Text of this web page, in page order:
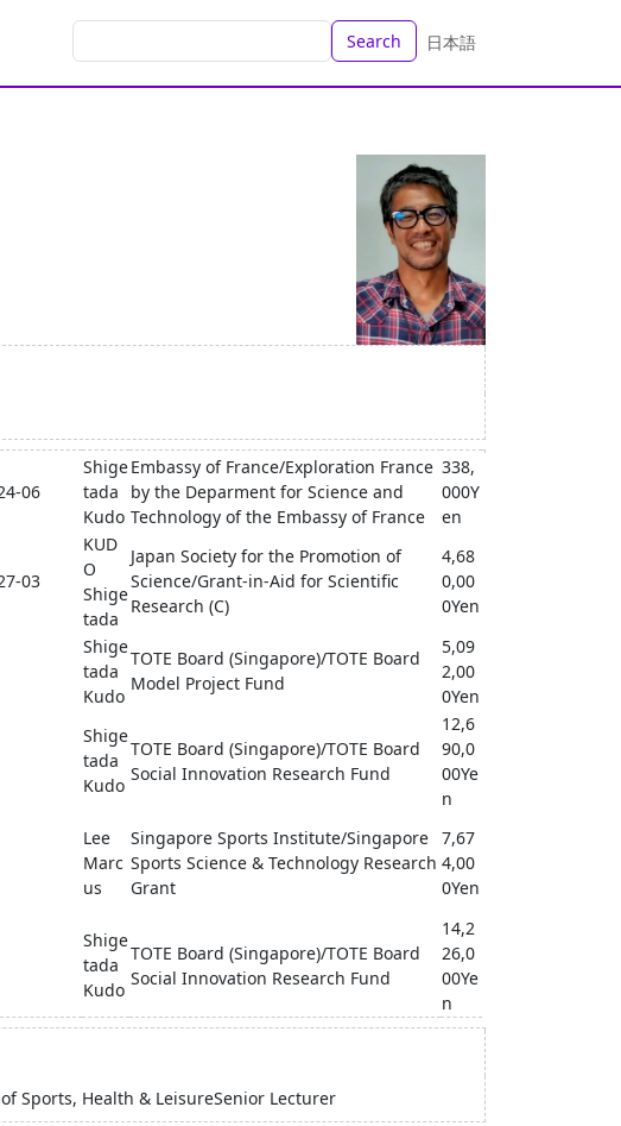
Search 日本語
06
Shige
tada
Kudo
Embassy of France/Exploration France
by the Deparment for Science and
Technology of the Embassy of France
338,
000Y
en
03
KUD
O
Shige
tada
Japan Society for the Promotion of
Science/Grant-in-Aid for Scientific
Research (C)
4,68
0,00
0Yen
Shige
tada
Kudo
TOTE Board (Singapore)/TOTE Board
Model Project Fund
5,09
2,00
0Yen
Shige
tada
Kudo
TOTE Board (Singapore)/TOTE Board
Social Innovation Research Fund
12,6
90,0
00Ye
n
Lee
Marc
us
Singapore Sports Institute/Singapore
Sports Science & Technology Research
Grant
7,67
4,00
0Yen
Shige
tada
Kudo
TOTE Board (Singapore)/TOTE Board
Social Innovation Research Fund
14,2
26,0
00Ye
n
Sports, Health & LeisureSenior Lecturer